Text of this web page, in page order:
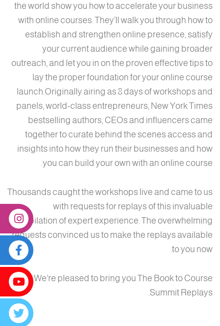
the world show you how to accelerate your business
with online courses. They’ll walk you through how to
establish and strengthen online presence, satisfy
your current audience while gaining broader
outreach, and let you in on the proven effective tips to
lay the proper foundation for your online course
launch.Originally airing as 8 days of workshops and
panels, world-class entrepreneurs, New York Times
bestselling authors, CEOs and influencers came
together to curate behind the scenes access and
insights into how they run their businesses and how
you can build your own with an online course.
Thousands caught the workshops live and came to us
with requests for replays of this invaluable
compilation of expert experience. The overwhelming
requests convinced us to make the replays available
to you now.
We’re pleased to bring you The Book to Course
Summit Replays.